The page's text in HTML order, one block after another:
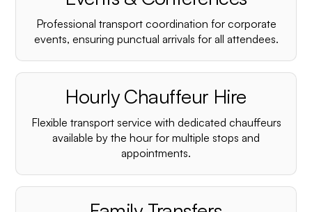
Professional transport coordination for corporate
events, ensuring punctual arrivals for all attendees.
Hourly Chauffeur Hire
Flexible transport service with dedicated chauffeurs
available by the hour for multiple stops and
appointments.